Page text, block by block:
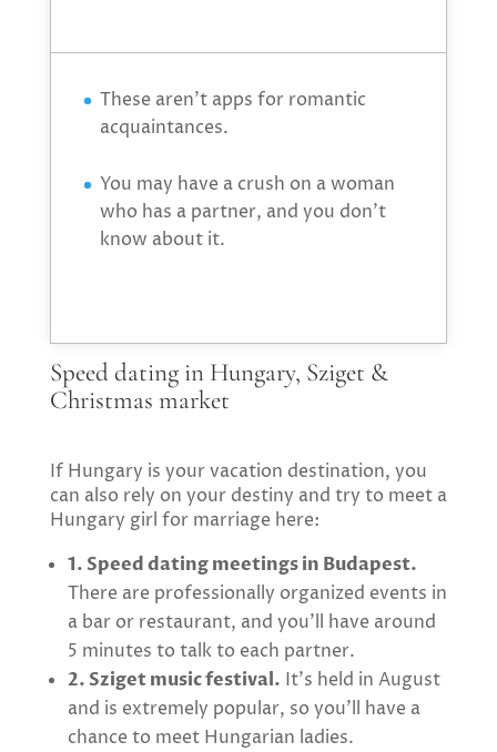
These aren’t apps for romantic
acquaintances.
You may have a crush on a woman
who has a partner, and you don’t
know about it.
Speed dating in Hungary, Sziget &
Christmas market
If Hungary is your vacation destination, you
can also rely on your destiny and try to meet a
Hungary girl for marriage here:
1. Speed dating meetings in Budapest.
There are professionally organized events in
a bar or restaurant, and you’ll have around
5 minutes to talk to each partner.
2. Sziget music festival. It’s held in August
and is extremely popular, so you’ll have a
chance to meet Hungarian ladies.